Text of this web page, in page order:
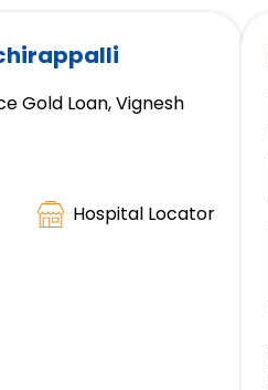
Gold Loan, Vignesh
Hospital Locator